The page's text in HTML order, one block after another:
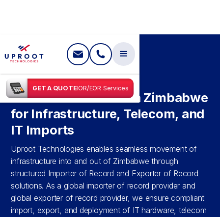
GET A QUOTEIOR/EOR Services
SHIPPING INZIMBABWE
IOR & EOR Services in Zimbabwe
for Infrastructure, Telecom, and
IT Imports
Uproot Technologies enables seamless movement of
infrastructure into and out of Zimbabwe through
structured Importer of Record and Exporter of Record
solutions. As a global importer of record provider and
global exporter of record provider, we ensure compliant
import, export, and deployment of IT hardware, telecom